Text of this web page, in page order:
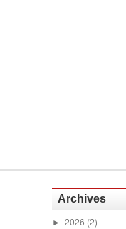
Archives
► 2026 (2)